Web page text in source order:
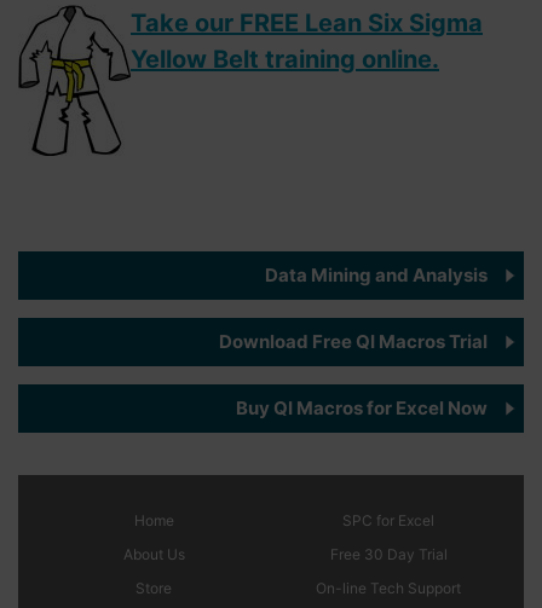
Take our FREE Lean Six Sigma
Yellow Belt training online.
Data Mining and Analysis
Download Free QI Macros Trial
Buy QI Macros for Excel Now
Home
About Us
Store
SPC for Excel
Free 30 Day Trial
On-line Tech Support